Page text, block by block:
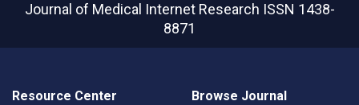
Journal of Medical Internet Research ISSN 1438-
8871
Resource Center Browse Journal